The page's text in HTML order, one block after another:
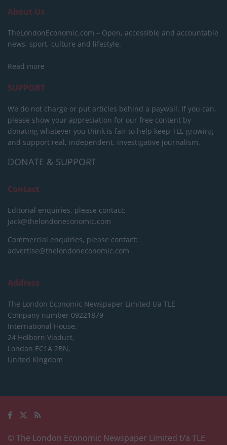
About Us
TheLondonEconomic.com – Open, accessible and accountable
news, sport, culture and lifestyle.
Read more
SUPPORT
We do not charge or put articles behind a paywall. If you can,
please show your appreciation for our free content by
donating whatever you think is fair to help keep TLE growing
and support real, independent, investigative journalism.
DONATE & SUPPORT
Contact
Editorial enquiries, please contact:
jack@thelondoneconomic.com
Commercial enquiries, please contact:
advertise@thelondoneconomic.com
Address
The London Economic Newspaper Limited t/a TLE
Company number 09221879
International House,
24 Holborn Viaduct,
London EC1A 2BN,
United Kingdom
© The London Economic Newspaper Limited t/a TLE